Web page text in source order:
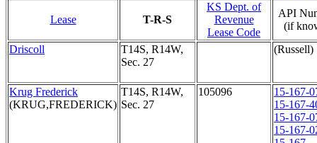
Lease T-R-S
KS Dept. of
Revenue
Lease Code
API
(if
Driscoll
T14S, R14W,
Sec. 27
(Russell)
Krug Frederick
(KRUG,FREDERICK)
T14S, R14W,
Sec. 27
105096
15-167-
15-167-
15-167-
15-167-